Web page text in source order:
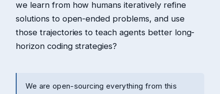
we learn from how humans iteratively refine
solutions to open-ended problems, and use
those trajectories to teach agents better long-
horizon coding strategies?
We are open-sourcing everything from this